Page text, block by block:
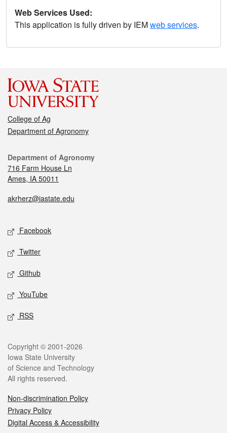
Web Services Used:
This application is fully driven by IEMweb services.
College of Ag
Department of Agronomy
Department of Agronomy
716 Farm House Ln
Ames, IA 50011
akrherz@iastate.edu
Facebook
Twitter
Github
YouTube
RSS
Copyright © 2001-2026
Iowa State University
of Science and Technology
All rights reserved.
Non-discrimination Policy
Privacy Policy
Digital Access & Accessibility